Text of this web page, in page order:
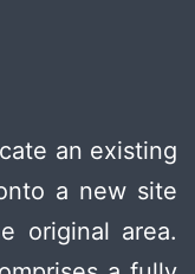
an existing
a new site
original area.